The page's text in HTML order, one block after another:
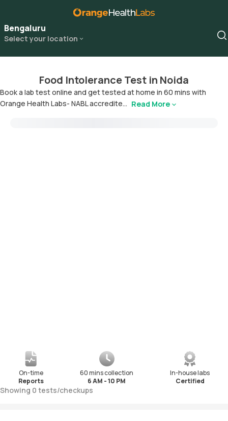
Bengaluru
Select your location
Food Intolerance Test in Noida
Book a lab test online and get tested at home in 60 mins with
Orange Health Labs- NABL accredite... Read More
On-time
Reports
60 mins collection
6 AM - 10 PM
In-house labs
Certified
Showing 0 tests/checkups